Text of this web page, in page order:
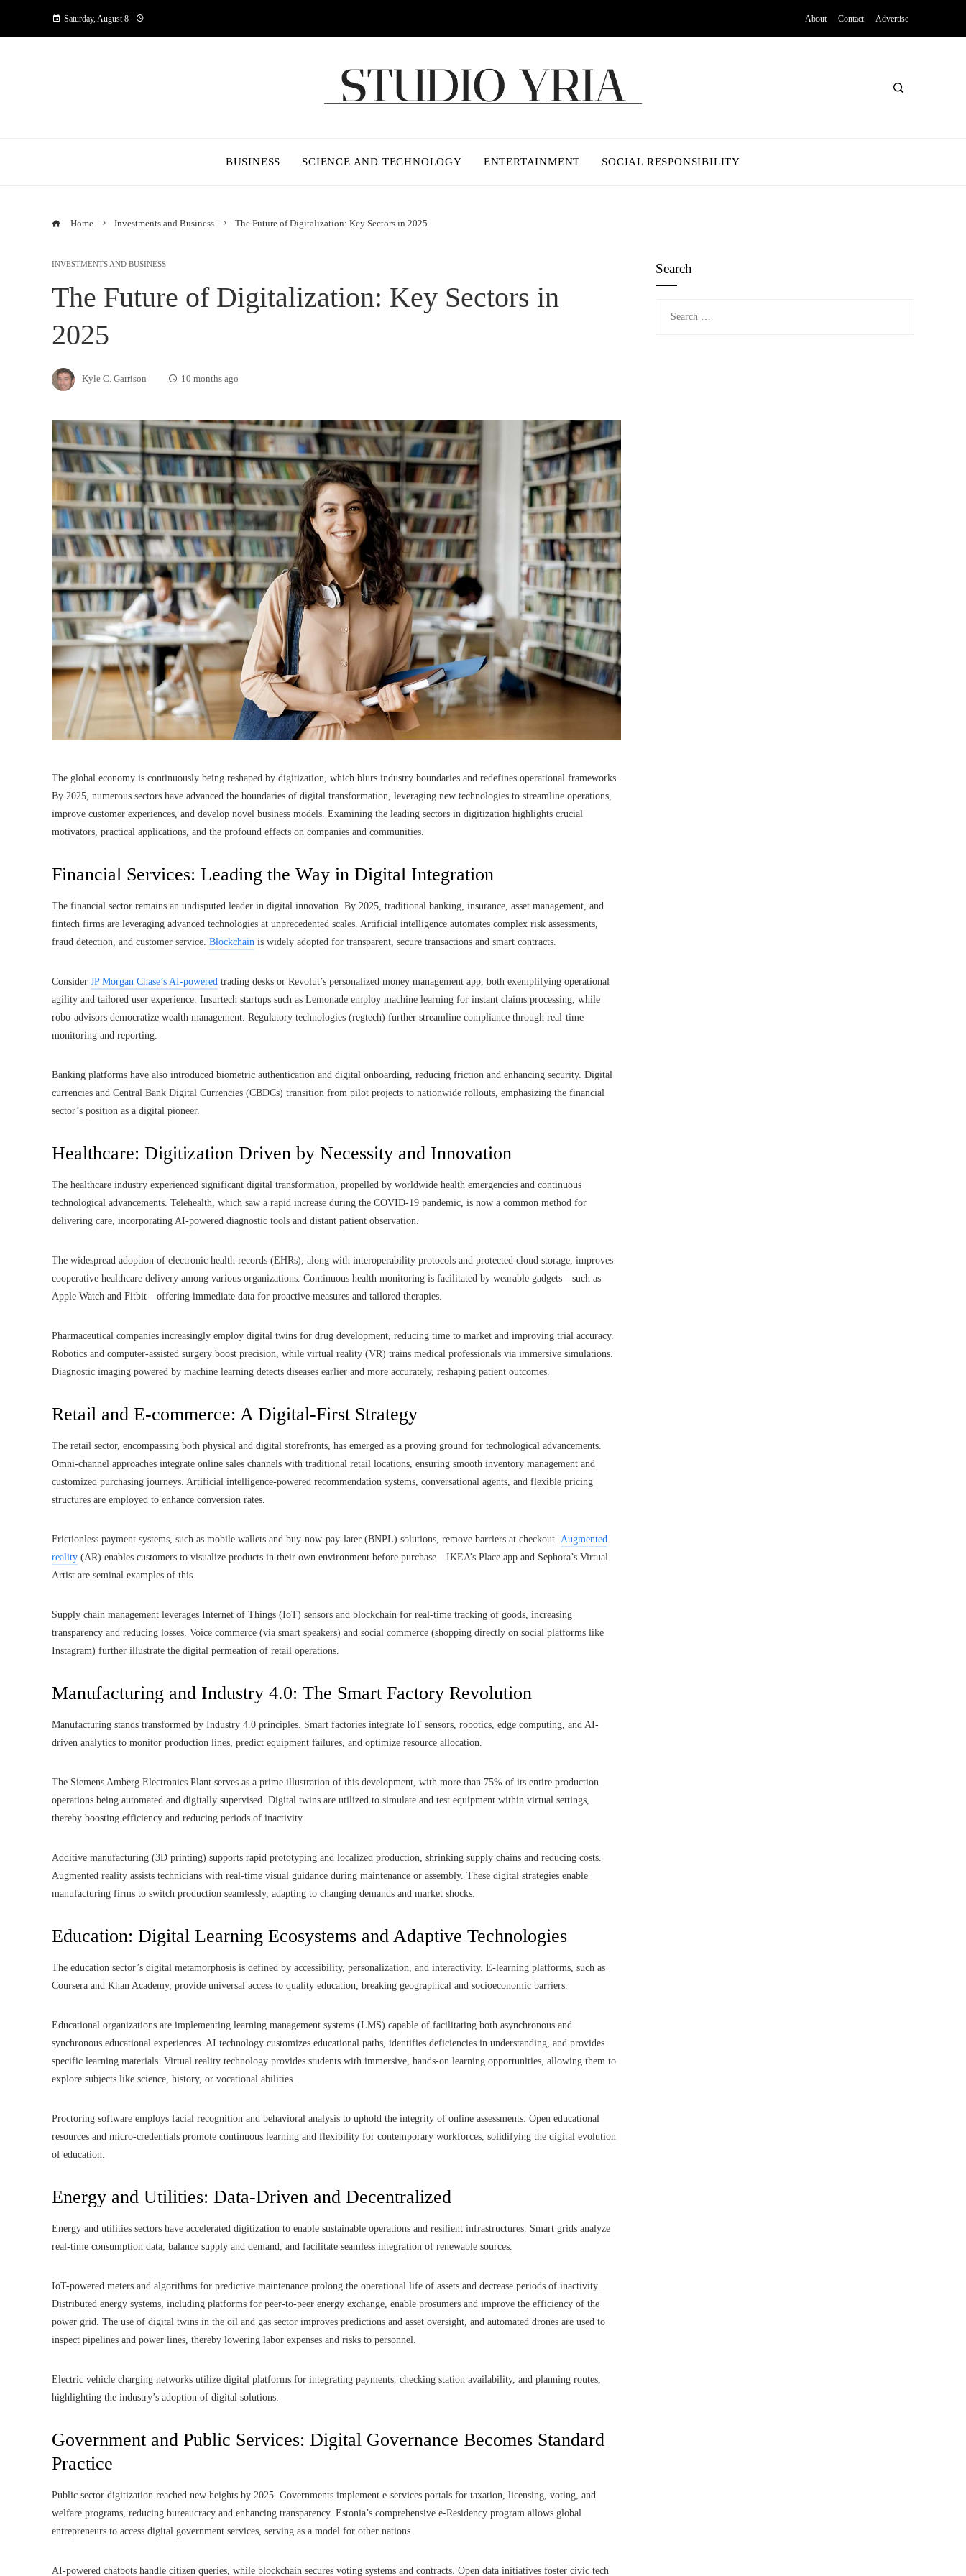
Saturday, August 8 About Contact Advertise
BUSINESS SCIENCE AND TECHNOLOGY ENTERTAINMENT SOCIAL RESPONSIBILITY
Home Investments and Business The Future of Digitalization: Key Sectors in 2025
INVESTMENTS AND BUSINESS
The Future of Digitalization: Key Sectors in
2025
Kyle C. Garrison 10 months ago
The global economy is continuously being reshaped by digitization, which blurs industry boundaries and redefines operational frameworks.
By 2025, numerous sectors have advanced the boundaries of digital transformation, leveraging new technologies to streamline operations,
improve customer experiences, and develop novel business models. Examining the leading sectors in digitization highlights crucial
motivators, practical applications, and the profound effects on companies and communities.
Financial Services: Leading the Way in Digital Integration
The financial sector remains an undisputed leader in digital innovation. By 2025, traditional banking, insurance, asset management, and
fintech firms are leveraging advanced technologies at unprecedented scales. Artificial intelligence automates complex risk assessments,
fraud detection, and customer service. Blockchain is widely adopted for transparent, secure transactions and smart contracts.
Consider JP Morgan Chase’s AI-powered trading desks or Revolut’s personalized money management app, both exemplifying operational
agility and tailored user experience. Insurtech startups such as Lemonade employ machine learning for instant claims processing, while
robo-advisors democratize wealth management. Regulatory technologies (regtech) further streamline compliance through real-time
monitoring and reporting.
Banking platforms have also introduced biometric authentication and digital onboarding, reducing friction and enhancing security. Digital
currencies and Central Bank Digital Currencies (CBDCs) transition from pilot projects to nationwide rollouts, emphasizing the financial
sector’s position as a digital pioneer.
Healthcare: Digitization Driven by Necessity and Innovation
The healthcare industry experienced significant digital transformation, propelled by worldwide health emergencies and continuous
technological advancements. Telehealth, which saw a rapid increase during the COVID-19 pandemic, is now a common method for
delivering care, incorporating AI-powered diagnostic tools and distant patient observation.
The widespread adoption of electronic health records (EHRs), along with interoperability protocols and protected cloud storage, improves
cooperative healthcare delivery among various organizations. Continuous health monitoring is facilitated by wearable gadgets—such as
Apple Watch and Fitbit—offering immediate data for proactive measures and tailored therapies.
Pharmaceutical companies increasingly employ digital twins for drug development, reducing time to market and improving trial accuracy.
Robotics and computer-assisted surgery boost precision, while virtual reality (VR) trains medical professionals via immersive simulations.
Diagnostic imaging powered by machine learning detects diseases earlier and more accurately, reshaping patient outcomes.
Retail and E-commerce: A Digital-First Strategy
The retail sector, encompassing both physical and digital storefronts, has emerged as a proving ground for technological advancements.
Omni-channel approaches integrate online sales channels with traditional retail locations, ensuring smooth inventory management and
customized purchasing journeys. Artificial intelligence-powered recommendation systems, conversational agents, and flexible pricing
structures are employed to enhance conversion rates.
Frictionless payment systems, such as mobile wallets and buy-now-pay-later (BNPL) solutions, remove barriers at checkout. Augmented
reality (AR) enables customers to visualize products in their own environment before purchase—IKEA’s Place app and Sephora’s Virtual
Artist are seminal examples of this.
Supply chain management leverages Internet of Things (IoT) sensors and blockchain for real-time tracking of goods, increasing
transparency and reducing losses. Voice commerce (via smart speakers) and social commerce (shopping directly on social platforms like
Instagram) further illustrate the digital permeation of retail operations.
Manufacturing and Industry 4.0: The Smart Factory Revolution
Manufacturing stands transformed by Industry 4.0 principles. Smart factories integrate IoT sensors, robotics, edge computing, and AI-
driven analytics to monitor production lines, predict equipment failures, and optimize resource allocation.
The Siemens Amberg Electronics Plant serves as a prime illustration of this development, with more than 75% of its entire production
operations being automated and digitally supervised. Digital twins are utilized to simulate and test equipment within virtual settings,
thereby boosting efficiency and reducing periods of inactivity.
Additive manufacturing (3D printing) supports rapid prototyping and localized production, shrinking supply chains and reducing costs.
Augmented reality assists technicians with real-time visual guidance during maintenance or assembly. These digital strategies enable
manufacturing firms to switch production seamlessly, adapting to changing demands and market shocks.
Education: Digital Learning Ecosystems and Adaptive Technologies
The education sector’s digital metamorphosis is defined by accessibility, personalization, and interactivity. E-learning platforms, such as
Coursera and Khan Academy, provide universal access to quality education, breaking geographical and socioeconomic barriers.
Educational organizations are implementing learning management systems (LMS) capable of facilitating both asynchronous and
synchronous educational experiences. AI technology customizes educational paths, identifies deficiencies in understanding, and provides
specific learning materials. Virtual reality technology provides students with immersive, hands-on learning opportunities, allowing them to
explore subjects like science, history, or vocational abilities.
Proctoring software employs facial recognition and behavioral analysis to uphold the integrity of online assessments. Open educational
resources and micro-credentials promote continuous learning and flexibility for contemporary workforces, solidifying the digital evolution
of education.
Energy and Utilities: Data-Driven and Decentralized
Energy and utilities sectors have accelerated digitization to enable sustainable operations and resilient infrastructures. Smart grids analyze
real-time consumption data, balance supply and demand, and facilitate seamless integration of renewable sources.
IoT-powered meters and algorithms for predictive maintenance prolong the operational life of assets and decrease periods of inactivity.
Distributed energy systems, including platforms for peer-to-peer energy exchange, enable prosumers and improve the efficiency of the
power grid. The use of digital twins in the oil and gas sector improves predictions and asset oversight, and automated drones are used to
inspect pipelines and power lines, thereby lowering labor expenses and risks to personnel.
Electric vehicle charging networks utilize digital platforms for integrating payments, checking station availability, and planning routes,
highlighting the industry’s adoption of digital solutions.
Government and Public Services: Digital Governance Becomes Standard
Practice
Public sector digitization reached new heights by 2025. Governments implement e-services portals for taxation, licensing, voting, and
welfare programs, reducing bureaucracy and enhancing transparency. Estonia’s comprehensive e-Residency program allows global
entrepreneurs to access digital government services, serving as a model for other nations.
AI-powered chatbots handle citizen queries, while blockchain secures voting systems and contracts. Open data initiatives foster civic tech
Search